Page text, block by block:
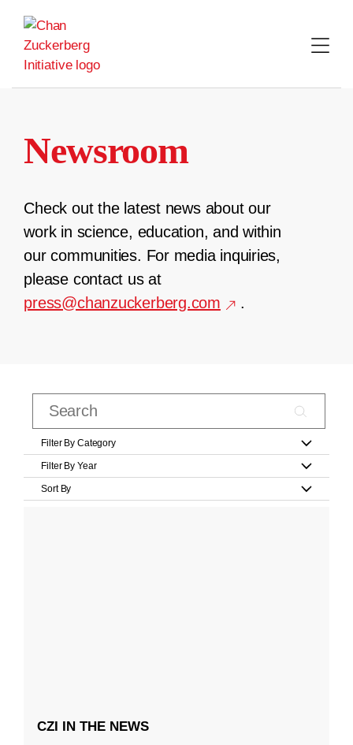
content
Newsroom
Check out the latest news about our
work in science, education, and within
our communities. For media inquiries,
please contact us at
press@chanzuckerberg.com
.
Filter By Category
Filter By Year
Sort By
CZI IN THE NEWS